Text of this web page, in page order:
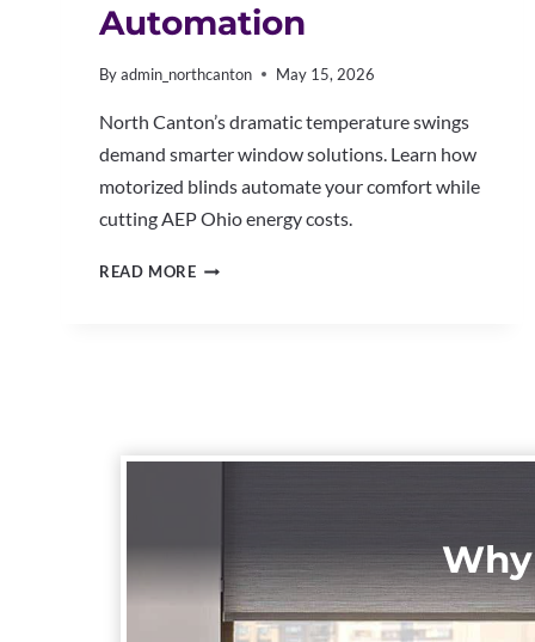
Automation
Byadmin_northcanton May 15, 2026
North Canton’s dramatic temperature swings
demand smarter window solutions. Learn how
motorized blinds automate your comfort while
cutting AEP Ohio energy costs.
READ MOREMOTORIZED
AUTOMATION